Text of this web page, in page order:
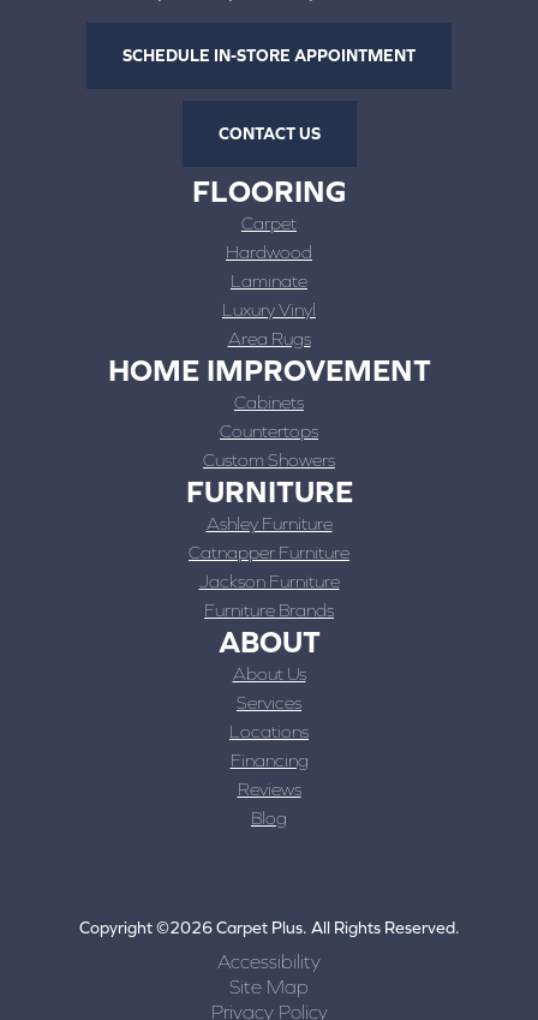
SCHEDULE IN-STORE APPOINTMENT
CONTACT US
FLOORING
Carpet
Hardwood
Laminate
Luxury Vinyl
Area Rugs
HOME IMPROVEMENT
Cabinets
Countertops
Custom Showers
FURNITURE
Ashley Furniture
Catnapper Furniture
Jackson Furniture
Furniture Brands
ABOUT
About Us
Services
Locations
Financing
Reviews
Blog
Copyright ©2026 Carpet Plus. All Rights Reserved.
Accessibility
Site Map
Privacy Policy